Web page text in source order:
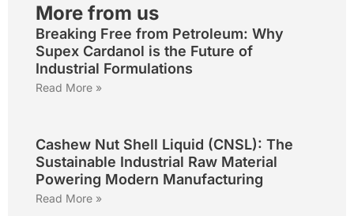
More from us
Breaking Free from Petroleum: Why
Supex Cardanol is the Future of
Industrial Formulations
Read More »
Cashew Nut Shell Liquid (CNSL): The
Sustainable Industrial Raw Material
Powering Modern Manufacturing
Read More »